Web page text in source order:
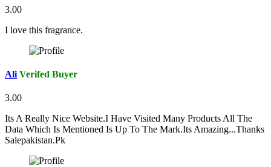
3.00
I love this fragrance.
Ali Verifed Buyer
3.00
Its A Really Nice Website.I Have Visited Many Products All The
Data Which Is Mentioned Is Up To The Mark.Its Amazing...Thanks
Salepakistan.Pk